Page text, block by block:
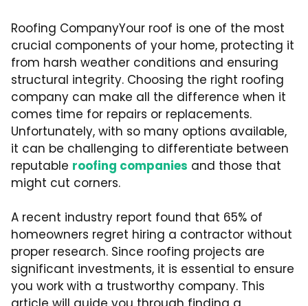
Roofing CompanyYour roof is one of the most
crucial components of your home, protecting it
from harsh weather conditions and ensuring
structural integrity. Choosing the right roofing
company can make all the difference when it
comes time for repairs or replacements.
Unfortunately, with so many options available,
it can be challenging to differentiate between
reputable roofing companies and those that
might cut corners.
A recent industry report found that 65% of
homeowners regret hiring a contractor without
proper research. Since roofing projects are
significant investments, it is essential to ensure
you work with a trustworthy company. This